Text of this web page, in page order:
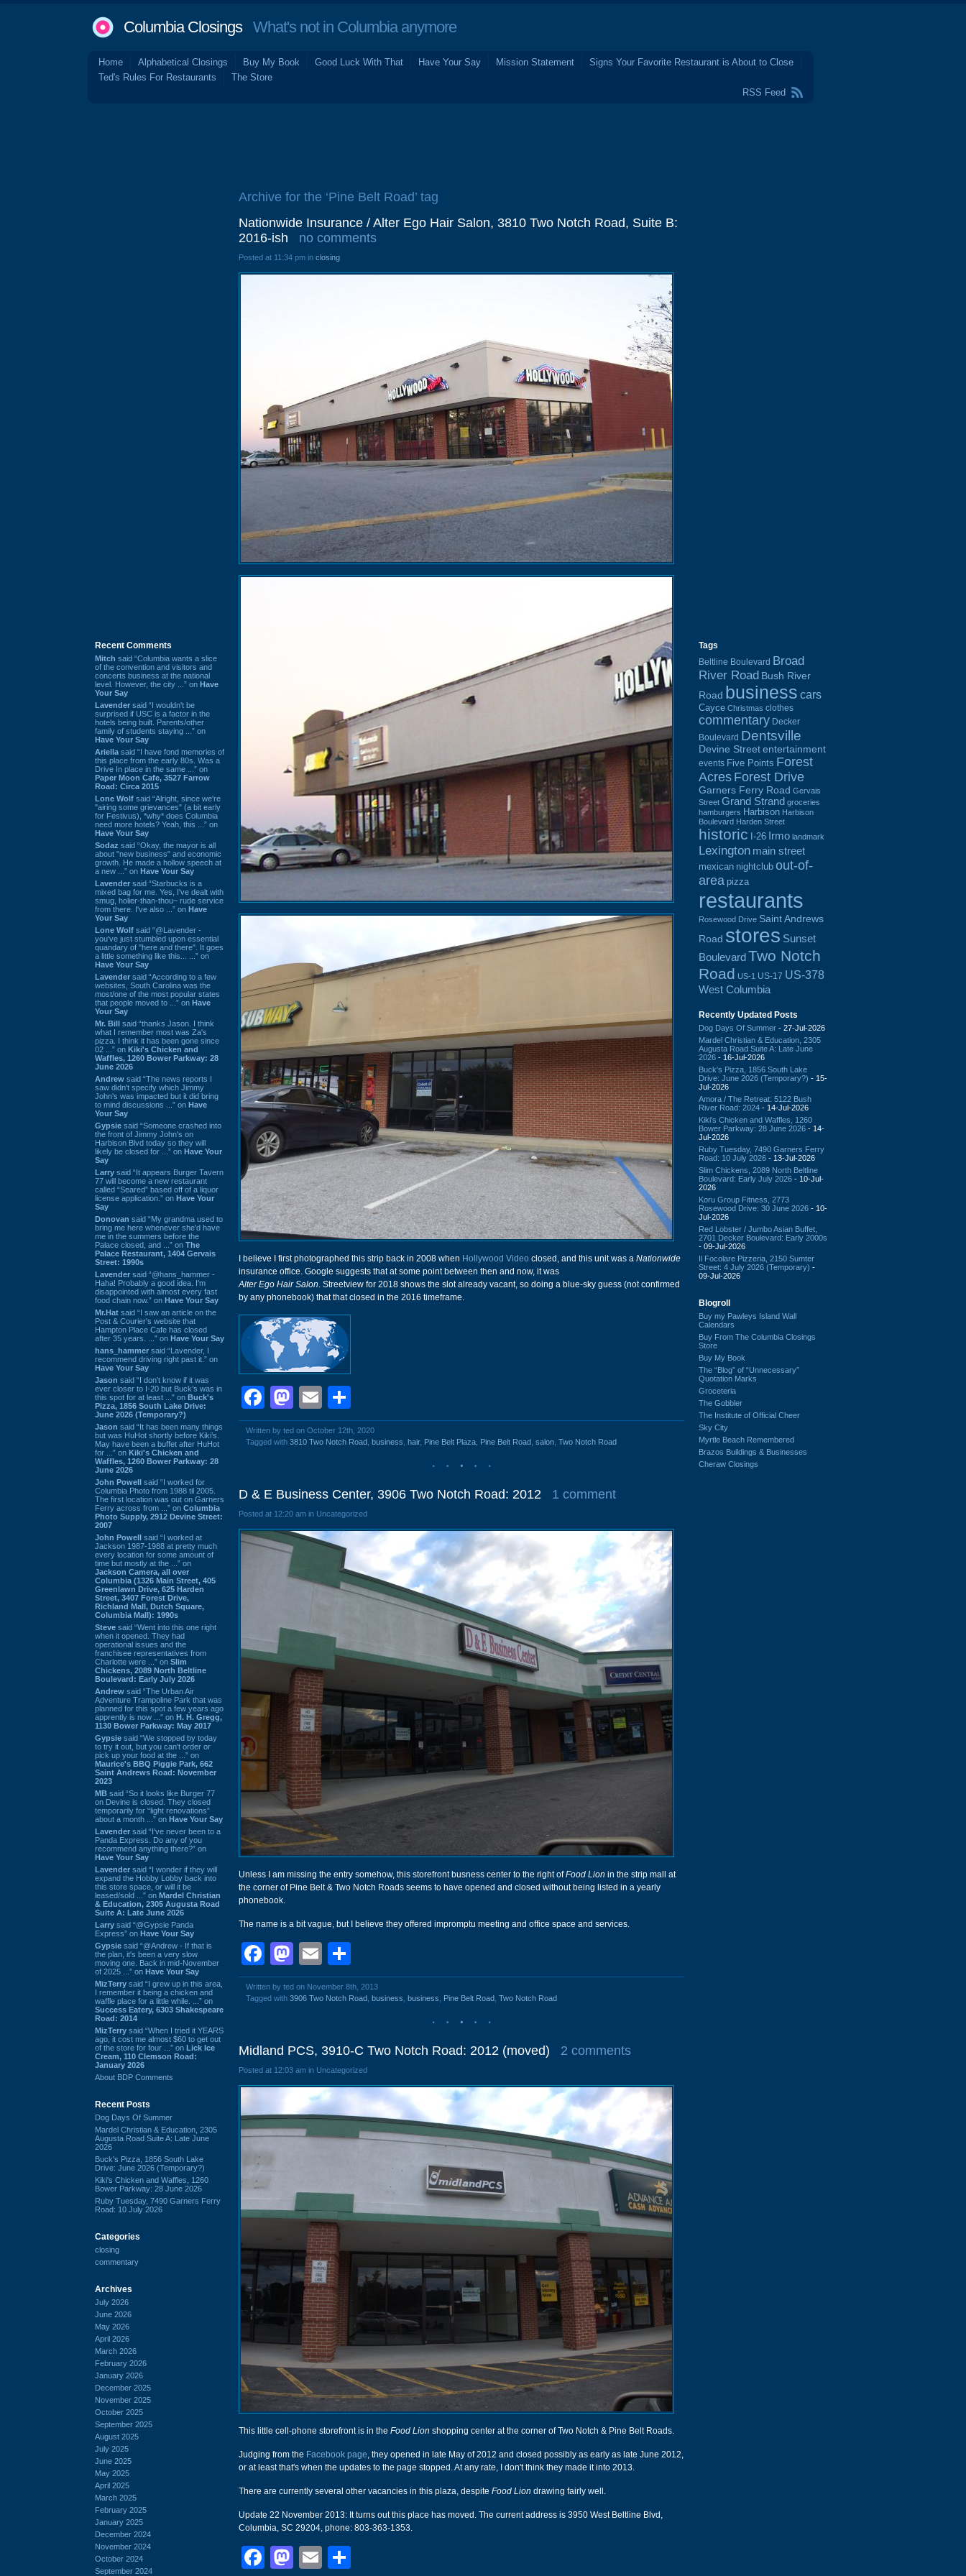
Columbia ClosingsWhat's not in Columbia anymore
Home Alphabetical Closings Buy My Book Good Luck With That Have Your Say Mission Statement
Signs Your Favorite Restaurant is About to Close
Ted's Rules For Restaurants
The Store
RSS Feed
Recent Comments
Mitch said “Columbia wants a slice
of the convention and visitors and
concerts business at the national
level. However, the city ...” on Have
Your Say
Lavender said “I wouldn't be
surprised if USC is a factor in the
hotels being built. Parents/other
family of students staying ...” on
Have Your Say
Ariella said “I have fond memories of
this place from the early 80s. Was a
Drive In place in the same ...” on
Paper Moon Cafe, 3527 Farrow
Road: Circa 2015
Lone Wolf said “Alright, since we're
"airing some grievances" (a bit early
for Festivus), *why* does Columbia
need more hotels? Yeah, this ...” on
Have Your Say
Sodaz said “Okay, the mayor is all
about "new business" and economic
growth. He made a hollow speech at
a new ...” on Have Your Say
Lavender said “Starbucks is a
mixed bag for me. Yes, I've dealt with
smug, holier-than-thou~ rude service
from there. I've also ...” on Have
Your Say
Lone Wolf said “@Lavender -
you've just stumbled upon essential
quandary of "here and there". It goes
a little something like this... ...” on
Have Your Say
Lavender said “According to a few
websites, South Carolina was the
most/one of the most popular states
that people moved to ...” on Have
Your Say
Mr. Bill said “thanks Jason. I think
what I remember most was Za's
pizza. I think it has been gone since
02 ...” on Kiki's Chicken and
Waffles, 1260 Bower Parkway: 28
June 2026
Andrew said “The news reports I
saw didn't specify which Jimmy
John's was impacted but it did bring
to mind discussions ...” on Have
Your Say
Gypsie said “Someone crashed into
the front of Jimmy John's on
Harbison Blvd today so they will
likely be closed for ...” on Have Your
Say
Larry said “It appears Burger Tavern
77 will become a new restaurant
called “Seared” based off of a liquor
license application.” on Have Your
Say
Donovan said “My grandma used to
bring me here whenever she'd have
me in the summers before the
Palace closed, and ...” on The
Palace Restaurant, 1404 Gervais
Street: 1990s
Lavender said “@hans_hammer -
Haha! Probably a good idea. I'm
disappointed with almost every fast
food chain now.” on Have Your Say
Mr.Hat said “I saw an article on the
Post & Courier's website that
Hampton Place Cafe has closed
after 35 years. ...” on Have Your Say
hans_hammer said “Lavender, I
recommend driving right past it.” on
Have Your Say
Jason said “I don’t know if it was
ever closer to I-20 but Buck’s was in
this spot for at least ...” on Buck's
Pizza, 1856 South Lake Drive:
June 2026 (Temporary?)
Jason said “It has been many things
but was HuHot shortly before Kiki’s.
May have been a buffet after HuHot
for ...” on Kiki's Chicken and
Waffles, 1260 Bower Parkway: 28
June 2026
John Powell said “I worked for
Columbia Photo from 1988 til 2005.
The first location was out on Garners
Ferry across from ...” on Columbia
Photo Supply, 2912 Devine Street:
2007
John Powell said “I worked at
Jackson 1987-1988 at pretty much
every location for some amount of
time but mostly at the ...” on
Jackson Camera, all over
Columbia (1326 Main Street, 405
Greenlawn Drive, 625 Harden
Street, 3407 Forest Drive,
Richland Mall, Dutch Square,
Columbia Mall): 1990s
Steve said “Went into this one right
when it opened. They had
operational issues and the
franchisee representatives from
Charlotte were ...” on Slim
Chickens, 2089 North Beltline
Boulevard: Early July 2026
Andrew said “The Urban Air
Adventure Trampoline Park that was
planned for this spot a few years ago
apprently is now ...” on H. H. Gregg,
1130 Bower Parkway: May 2017
Gypsie said “We stopped by today
to try it out, but you can't order or
pick up your food at the ...” on
Maurice's BBQ Piggie Park, 662
Saint Andrews Road: November
2023
MB said “So it looks like Burger 77
on Devine is closed. They closed
temporarily for “light renovations”
about a month ...” on Have Your Say
Lavender said “I've never been to a
Panda Express. Do any of you
recommend anything there?” on
Have Your Say
Lavender said “I wonder if they will
expand the Hobby Lobby back into
this store space, or will it be
leased/sold ...” on Mardel Christian
& Education, 2305 Augusta Road
Suite A: Late June 2026
Larry said “@Gypsie Panda
Express” on Have Your Say
Gypsie said “@Andrew - If that is
the plan, it's been a very slow
moving one. Back in mid-November
of 2025 ...” on Have Your Say
MizTerry said “I grew up in this area,
I remember it being a chicken and
waffle place for a little while. ...” on
Success Eatery, 6303 Shakespeare
Road: 2014
MizTerry said “When I tried it YEARS
ago, it cost me almost $60 to get out
of the store for four ...” on Lick Ice
Cream, 110 Clemson Road:
January 2026
About BDP Comments
Recent Posts
Dog Days Of Summer
Mardel Christian & Education, 2305
Augusta Road Suite A: Late June
2026
Buck's Pizza, 1856 South Lake
Drive: June 2026 (Temporary?)
Kiki's Chicken and Waffles, 1260
Bower Parkway: 28 June 2026
Ruby Tuesday, 7490 Garners Ferry
Road: 10 July 2026
Categories
closing
commentary
Archives
July 2026
June 2026
May 2026
April 2026
March 2026
February 2026
January 2026
December 2025
November 2025
October 2025
September 2025
August 2025
July 2025
June 2025
May 2025
April 2025
March 2025
February 2025
January 2025
December 2024
November 2024
October 2024
September 2024
Archive for the ‘Pine Belt Road’ tag
Nationwide Insurance / Alter Ego Hair Salon, 3810 Two Notch Road, Suite B:
2016-ish
no comments
Posted at 11:34 pm in closing
I believe I first photographed this strip back in 2008 when Hollywood Video closed, and this unit was a Nationwide
insurance office. Google suggests that at some point between then and now, it was
Alter Ego Hair Salon. Streetview for 2018 shows the slot already vacant, so doing a blue-sky guess (not confirmed
by any phonebook) that that closed in the 2016 timeframe.
Facebook
Mastodon
Email
Written by ted on October 12th, 2020
Tagged with 3810 Two Notch Road business hair, Pine Belt Plaza Pine Belt Road salon Two Notch Road
D & E Business Center, 3906 Two Notch Road: 2012 1 comment
Posted at 12:20 am in Uncategorized
Unless I am missing the entry somehow, this storefront busness center to the right ofFood Lion in the strip mall at
the corner of Pine Belt & Two Notch Roads seems to have opened and closed without being listed in a yearly
phonebook.
The name is a bit vague, but I believe they offered impromptu meeting and office space and services.
Facebook
Mastodon
Email
Written by ted on November 8th, 2013
Tagged with 3906 Two Notch Road business business Pine Belt Road Two Notch Road
Midland PCS, 3910-C Two Notch Road: 2012 (moved) 2 comments
Posted at 12:03 am in Uncategorized
This little cell-phone storefront is in the Food Lion shopping center at the corner of Two Notch & Pine Belt Roads.
Judging from the Facebook page, they opened in late May of 2012 and closed possibly as early as late June 2012,
or at least that's when the updates to the page stopped. At any rate, I don't think they made it into 2013.
There are currently several other vacancies in this plaza, despite Food Lion drawing fairly well.
Update 22 November 2013: It turns out this place has moved. The current address is 3950 West Beltline Blvd,
Columbia, SC 29204, phone: 803-363-1353.
Facebook
Mastodon
Email
Tags
Beltline Boulevard Broad
River Road Bush River
Road business cars
Cayce Christmas clothes
commentary Decker
Boulevard Dentsville
Devine Street entertainment
events Five Points Forest
Acres Forest Drive
Garners Ferry Road Gervais
Street Grand Strand groceries
hamburgers Harbison Harbison
Boulevard Harden Street
historic I-26 Irmo landmark
Lexington main street
mexican nightclub out-of-
area pizza
restaurants
Rosewood Drive Saint Andrews
Road stores Sunset
BoulevardTwo Notch
Road US-1 US-17 US-378
West Columbia
Recently Updated Posts
Dog Days Of Summer - 27-Jul-2026
Mardel Christian & Education, 2305
Augusta Road Suite A: Late June
2026 - 16-Jul-2026
Buck's Pizza, 1856 South Lake
Drive: June 2026 (Temporary?) - 15-
Jul-2026
Amora / The Retreat: 5122 Bush
River Road: 2024 - 14-Jul-2026
Kiki's Chicken and Waffles, 1260
Bower Parkway: 28 June 2026 - 14-
Jul-2026
Ruby Tuesday, 7490 Garners Ferry
Road: 10 July 2026 - 13-Jul-2026
Slim Chickens, 2089 North Beltline
Boulevard: Early July 2026 - 10-Jul-
2026
Koru Group Fitness, 2773
Rosewood Drive: 30 June 2026 - 10-
Jul-2026
Red Lobster / Jumbo Asian Buffet,
2701 Decker Boulevard: Early 2000s
- 09-Jul-2026
Il Focolare Pizzeria, 2150 Sumter
Street: 4 July 2026 (Temporary) -
09-Jul-2026
Blogroll
Buy my Pawleys Island Wall
Calendars
Buy From The Columbia Closings
Store
Buy My Book
The “Blog” of “Unnecessary”
Quotation Marks
Groceteria
The Gobbler
The Institute of Official Cheer
Sky City
Myrtle Beach Remembered
Brazos Buildings & Businesses
Cheraw Closings